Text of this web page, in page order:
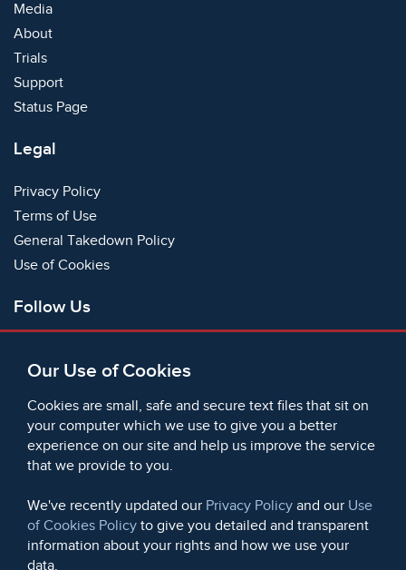
Our Use of Cookies
Cookies are small, safe and secure text files that sit on
your computer which we use to give you a better
experience on our site and help us improve the service
that we provide to you.
We've recently updated our Privacy Policy and our Use
of Cookies Policy to give you detailed and transparent
information about your rights and how we use your
data.
Media
About
Trials
Support
Status Page
Legal
Privacy Policy
Terms of Use
General Takedown Policy
Use of Cookies
Follow Us
Bluesky
Instagram
Instagram (On This Day)
LinkedIn
TikTok